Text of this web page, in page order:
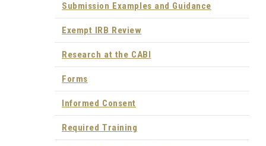
Submission Examples and Guidance
Exempt IRB Review
Research at the CABI
Forms
Informed Consent
Required Training